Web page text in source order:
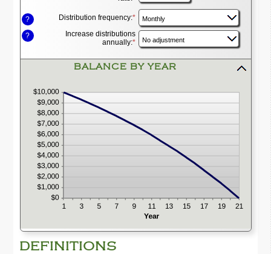
100
0%
and
20%
an
amount
between
0%
and
20%
? Distribution frequency:*
?
Increase distributions
annually:*
BALANCE BY YEAR
to
hide
graph
DEFINITIONS